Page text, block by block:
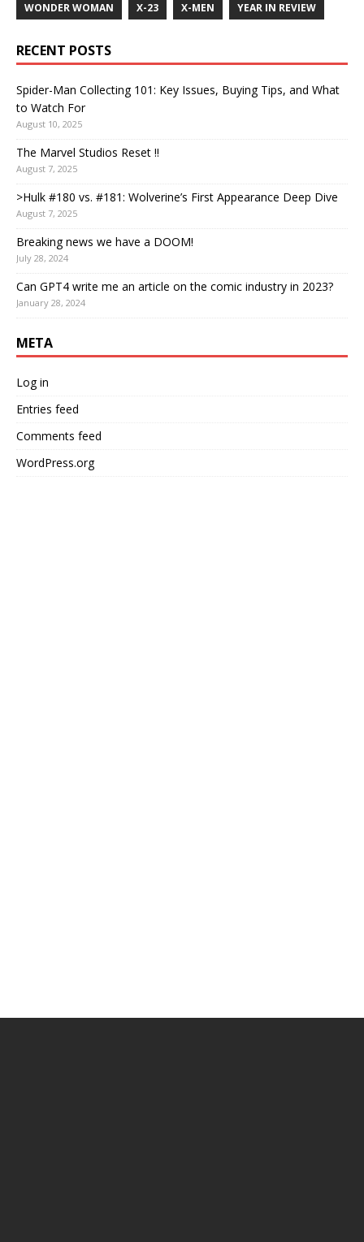
WONDER WOMAN X-23 X-MEN YEAR IN REVIEW
RECENT POSTS
Spider-Man Collecting 101: Key Issues, Buying Tips, and What
to Watch For
August 10, 2025
The Marvel Studios Reset !!
August 7, 2025
>Hulk #180 vs. #181: Wolverine’s First Appearance Deep Dive
August 7, 2025
Breaking news we have a DOOM!
July 28, 2024
Can GPT4 write me an article on the comic industry in 2023?
January 28, 2024
META
Log in
Entries feed
Comments feed
WordPress.org